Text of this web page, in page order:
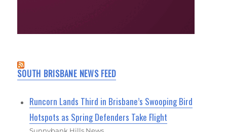
SOUTH BRISBANE NEWS FEED
Runcorn Lands Third in Brisbane’s Swooping Bird
Hotspots as Spring Defenders Take Flight